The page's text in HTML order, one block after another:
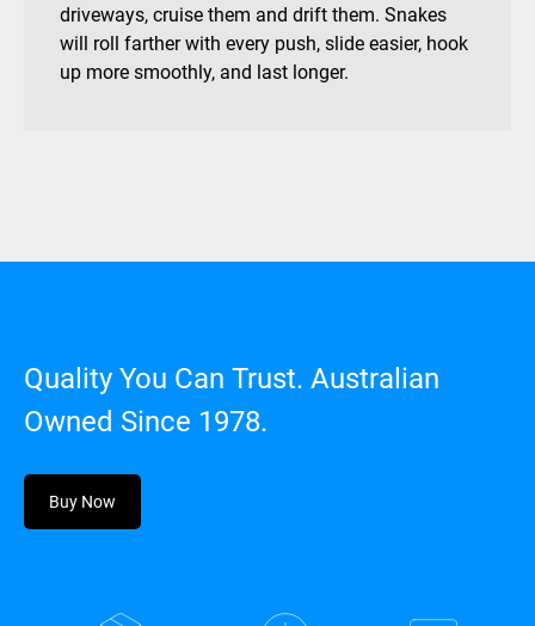
driveways, cruise them and drift them. Snakes
will roll farther with every push, slide easier, hook
up more smoothly, and last longer.
Quality You Can Trust. Australian
Owned Since 1978.
Buy Now